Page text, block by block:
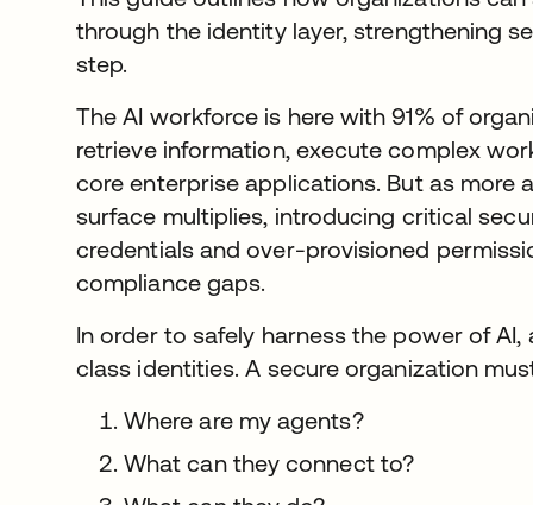
through the identity layer, strengthening
step.
The AI workforce is here with 91% of
retrieve information, execute complex
core enterprise applications. But as more
surface multiplies, introducing critical
credentials and over-provisioned
compliance gaps.
In order to safely harness the power of
class identities. A secure organization
Where are my agents?
What can they connect to?